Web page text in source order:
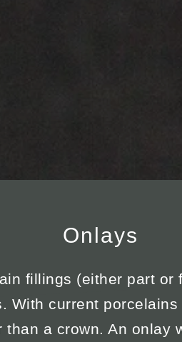
Onlays
fillings (either part
With current
a crown. An onlay